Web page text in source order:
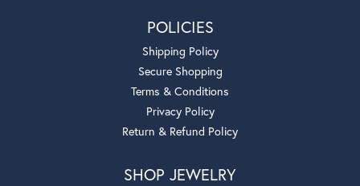
POLICIES
Shipping Policy
Secure Shopping
Terms & Conditions
Privacy Policy
Return & Refund Policy
SHOP JEWELRY